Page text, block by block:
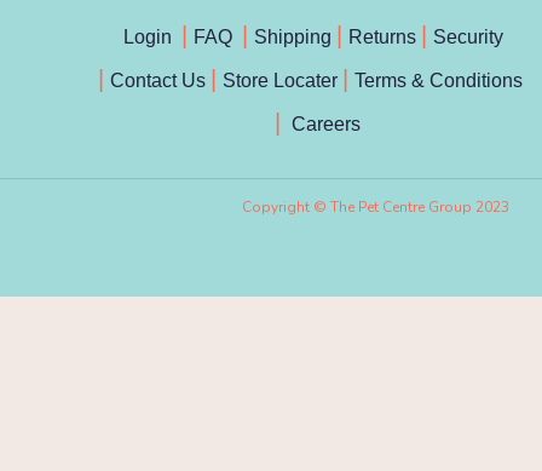
Login FAQ Shipping Returns Security
Contact Us Store Locater Terms & Conditions
Careers
Copyright © The Pet Centre Group 2023